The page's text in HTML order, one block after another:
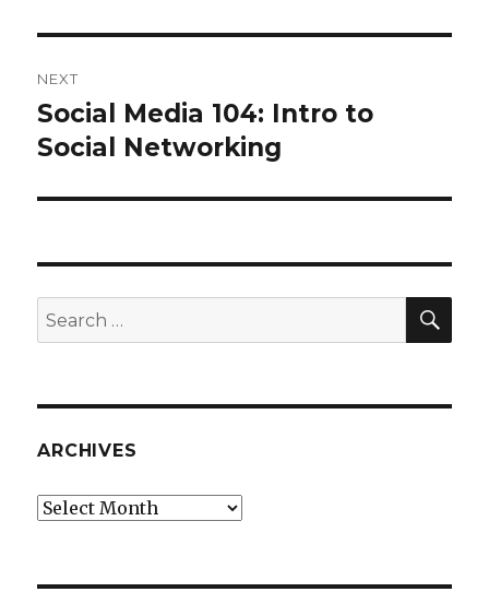
NEXT
Next
post:
Social Media 104: Intro to
Social Networking
Search
for:
ARCHIVES
Archives